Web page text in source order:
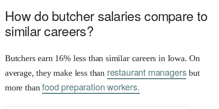
How do butcher salaries compare to
similar careers?
Butchers earn 16% less than similar careers in Iowa. On
average, they make less than restaurant managersbut
more thanfood preparation workers.